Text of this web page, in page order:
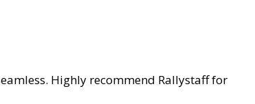
Highly recommend Rallystaff for